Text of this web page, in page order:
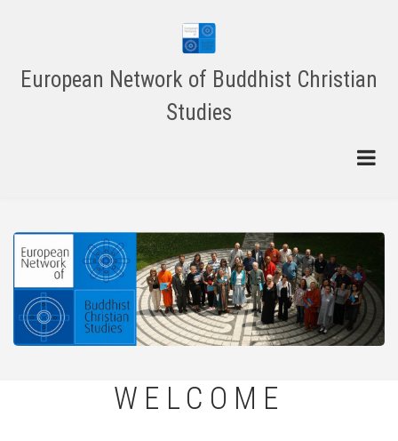
content
European Network of Buddhist Christian
Studies
WELCOME